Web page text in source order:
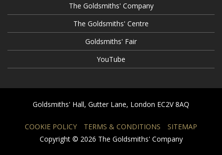
The Goldsmiths' Company
The Goldsmiths' Centre
Goldsmiths' Fair
YouTube
Goldsmiths' Hall, Gutter Lane, London EC2V 8AQ
COOKIE POLICY TERMS & CONDITIONS
SITEMAP
Copyright © 2026 The Goldsmiths' Company